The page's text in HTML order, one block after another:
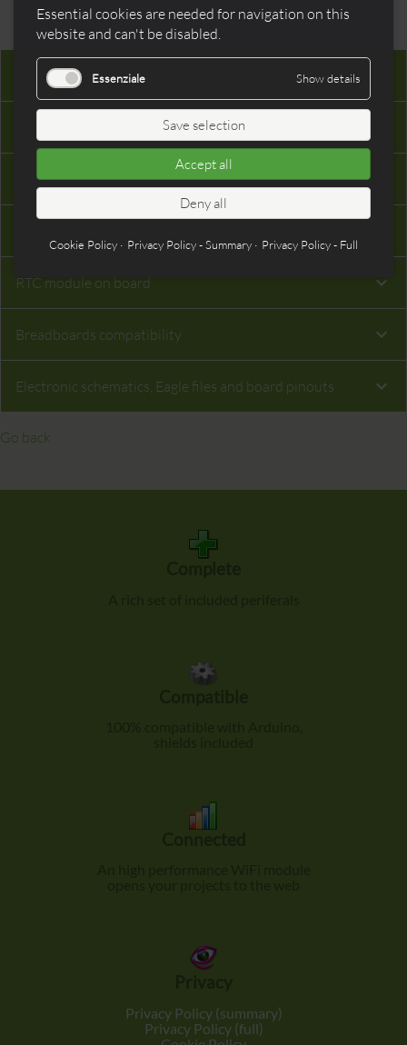
Arduino’s shields and libraries will work with no changes on
Fishino MEGA.
High performance switching power supply
Can be powered by a single cell LiPo battery
Integrated WiFi module
RTC module on board
Breadboards compatibility
Electronic schematics, Eagle files and board pinouts
Go back
Privacy Policy (summary)
Privacy Policy (full)
Essential cookies are needed for navigation on this
website and can't be disabled.
Essenziale Show details
Save selection
Accept all
Deny all
Cookie Policy Privacy Policy - Summary Privacy Policy - Full